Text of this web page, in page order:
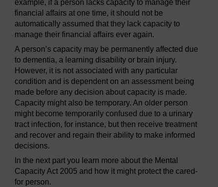
example, if a person lacks capacity to manage their
financial affairs at one time, it should not be
automatically assumed that they lack capacity to
manage their financial affairs ever again.
A person’s capacity may be permanently affected due
to dementia, a learning disability or brain injury.
However, it is not associated with any particular
condition and is dependent on an assessment being
made before any decision about capacity is made.
Capacity might also be temporary. An older person
might become temporarily confused due to a urinary
tract infection, for instance, but then receive treatment
and recover and regain their ability to make informed
decisions.
In the next part you learn more about the Mental
Capacity Act 2005 and how it might protect the cared-
for person.